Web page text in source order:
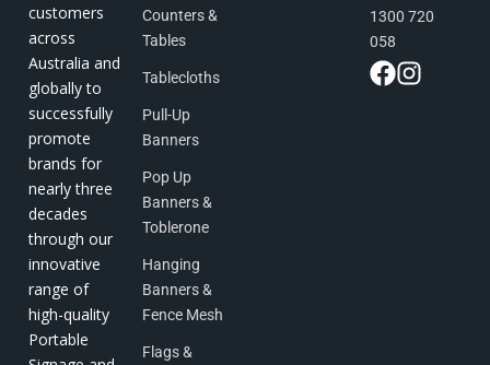
customers
across
Australia and
globally to
successfully
promote
brands for
nearly three
decades
through our
innovative
range of
high-quality
Portable
Counters &
Tables
Tablecloths
Pull-Up
Banners
Pop Up
Banners &
Toblerone
Hanging
Banners &
Fence Mesh
Flags &
1300 720
058